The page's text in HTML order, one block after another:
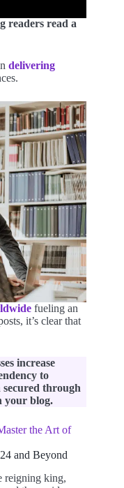
readers read a
delivering
fueling an
it’s clear that
increase
to
through
your blog.
the Art of
and Beyond
reigning king,